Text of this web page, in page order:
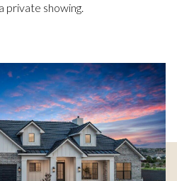
private showing.